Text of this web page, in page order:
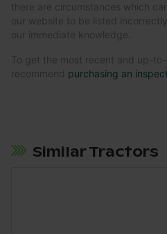
there are circumstances which
our website to be listed
our immediate knowledge.
To get the most recent and up-
recommend purchasing an
Similar Tractors